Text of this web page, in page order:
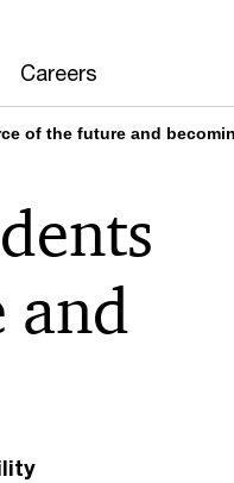
Careers
of the future and
and